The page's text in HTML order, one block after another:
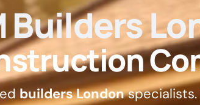
Builders
builders London